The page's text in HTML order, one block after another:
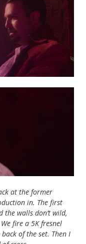
at the former
in. The first
the walls don’t wild,
fire a 5K fresnel
of the set. Then I